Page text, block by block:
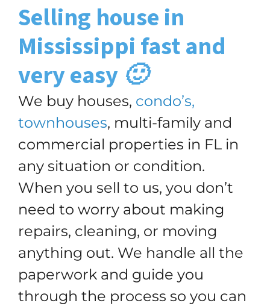
Selling house in
Mississippifast and
very easy 🙂
We buy houses, condo’s,
townhouses, multi-family and
commercial properties in FL in
any situation or condition.
When you sell to us, you don’t
need to worry about making
repairs, cleaning, or moving
anything out. We handle all the
paperwork and guide you
through the process so you can